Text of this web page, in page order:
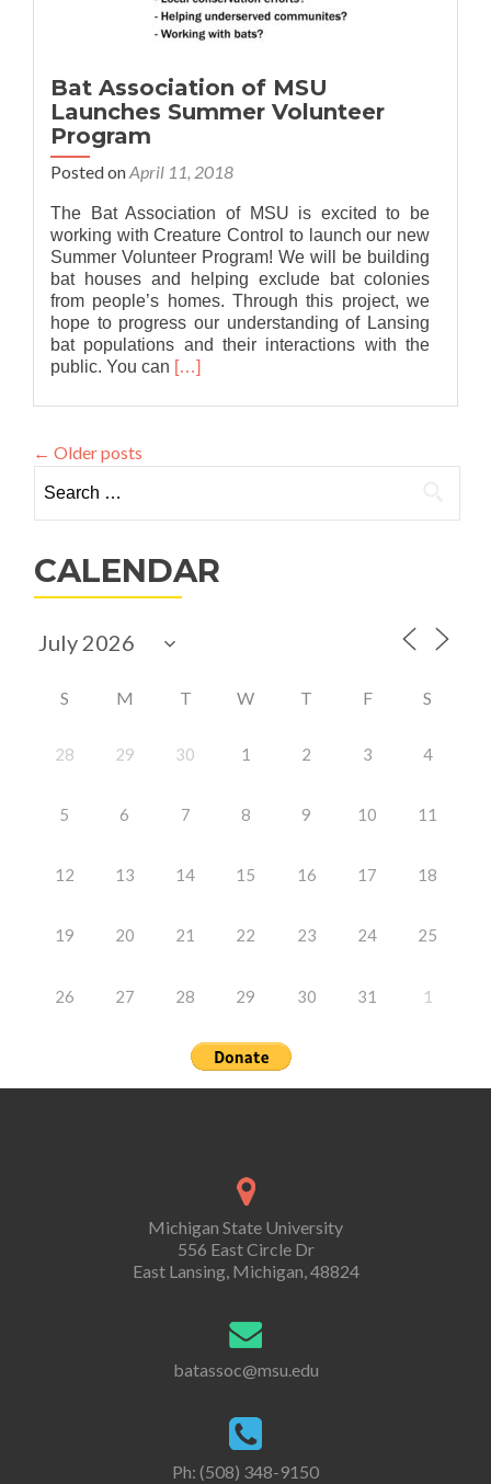
Bat Association of MSU
Launches Summer Volunteer
Program
Posted onApril 11, 2018
The Bat Association of MSU is excited to be
working with Creature Control to launch our new
Summer Volunteer Program! We will be building
bat houses and helping exclude bat colonies
from people’s homes. Through this project, we
hope to progress our understanding of Lansing
bat populations and their interactions with the
public. You can Read
about
Launches
Volunteer
Program
[…]
← Older posts
for:
CALENDAR
S M T W T F S
28 29 30 1 2 3 4
5 6 7 8 9 10 11
12 13 14 15 16 17 18
19 20 21 22 23 24 25
26 27 28 29 30 31 1
Michigan State University
556 East Circle Dr
East Lansing, Michigan, 48824
batassoc@msu.edu
Ph: (508) 348-9150